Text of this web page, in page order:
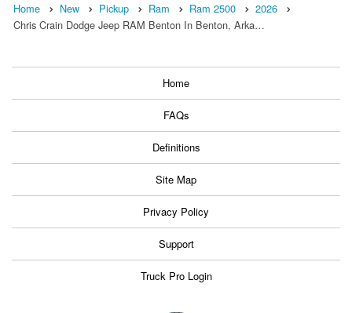
Home New Pickup Ram Ram 2500
2026
Chris Crain Dodge Jeep RAM Benton In Benton, Arka…
Home
FAQs
Definitions
Site Map
Privacy Policy
Support
Truck Pro Login